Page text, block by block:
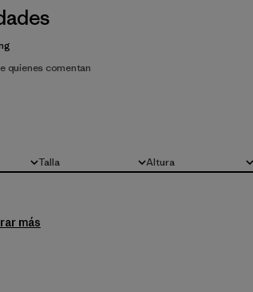
quienes comentan
Talla
Todo Altura
Todo
más